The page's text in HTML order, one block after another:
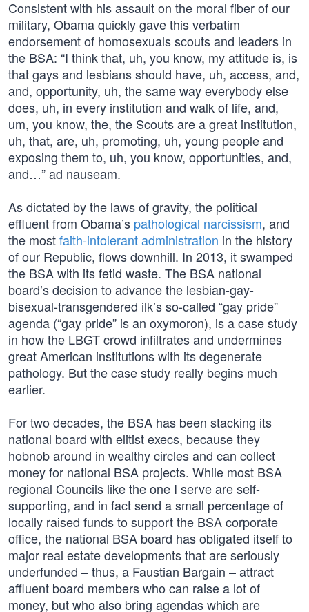
Consistent with his assault on the moral fiber of our
military, Obama quickly gave this verbatim
endorsement of homosexuals scouts and leaders in
the BSA: “I think that, uh, you know, my attitude is, is
that gays and lesbians should have, uh, access, and,
and, opportunity, uh, the same way everybody else
does, uh, in every institution and walk of life, and,
um, you know, the, the Scouts are a great institution,
uh, that, are, uh, promoting, uh, young people and
exposing them to, uh, you know, opportunities, and,
and…” ad nauseam.
As dictated by the laws of gravity, the political
effluent from Obama’s pathological narcissism, and
the mostfaith-intolerant administration in the history
of our Republic, flows downhill. In 2013, it swamped
the BSA with its fetid waste. The BSA national
board’s decision to advance the lesbian-gay-
bisexual-transgendered ilk’s so-called “gay pride”
agenda (“gay pride” is an oxymoron), is a case study
in how the LBGT crowd infiltrates and undermines
great American institutions with its degenerate
pathology. But the case study really begins much
earlier.
For two decades, the BSA has been stacking its
national board with elitist execs, because they
hobnob around in wealthy circles and can collect
money for national BSA projects. While most BSA
regional Councils like the one I serve are self-
supporting, and in fact send a small percentage of
locally raised funds to support the BSA corporate
office, the national BSA board has obligated itself to
major real estate developments that are seriously
underfunded – thus, a Faustian Bargain – attract
affluent board members who can raise a lot of
money, but who also bring agendas which are